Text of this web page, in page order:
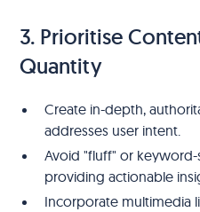
3. Prioritise
Quantity
Create in-depth,
addresses user intent.
Avoid "fluff" or
providing actionable
Incorporate multimedia